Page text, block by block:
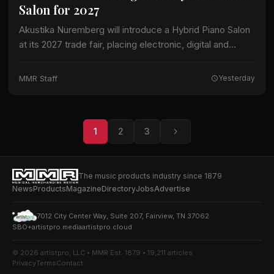
Salon for 2027
Akustika Nuremberg will introduce a Hybrid Piano Salon
at its 2027 trade fair, placing electronic, digital and
expanded keyboard program. The international…
MMR Staff Yesterday
1 2 3
The music products industry since 1879
NewsProductsMagazineDirectoryJobsAdvertise
7012 City Center Way, Suite 207, Fairview, TN 37062
SBO+artistpro.mediaartistpro.cloud
© 2026 artistpro, LLC • MMR Est. 1879 • 19,211 articles
PrivacyTermsContact